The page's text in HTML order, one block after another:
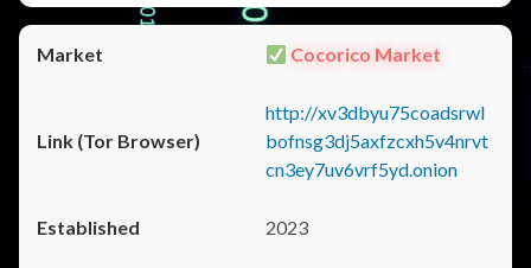
Cocorico Market
http://xv3dbyu75coadsrwl
bofnsg3dj5axfzcxh5v4nrvt
cn3ey7uv6vrf5yd.onion
2023